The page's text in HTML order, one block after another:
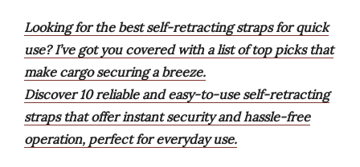
Looking for the best self-retracting straps for quick
use? I’ve got you covered with a list of top picks that
make cargo securing a breeze.
Discover 10 reliable and easy-to-use self-retracting
straps that offer instant security and hassle-free
operation, perfect for everyday use.